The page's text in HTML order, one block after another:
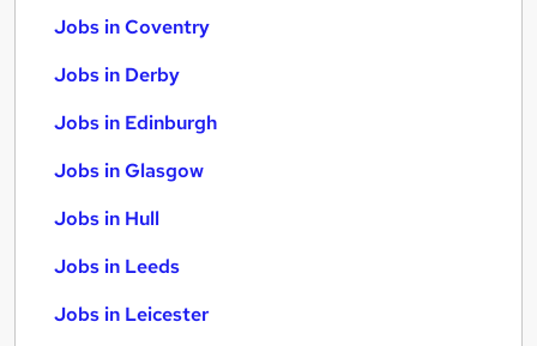
Jobs in Coventry
Jobs in Derby
Jobs in Edinburgh
Jobs in Glasgow
Jobs in Hull
Jobs in Leeds
Jobs in Leicester